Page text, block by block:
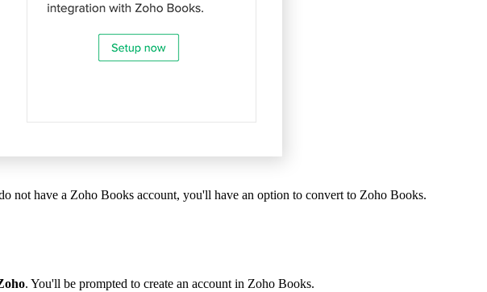
not have a Zoho Books account, you'll have an option to convert to Zoho Books.
. You'll be prompted to create an account in Zoho Books.